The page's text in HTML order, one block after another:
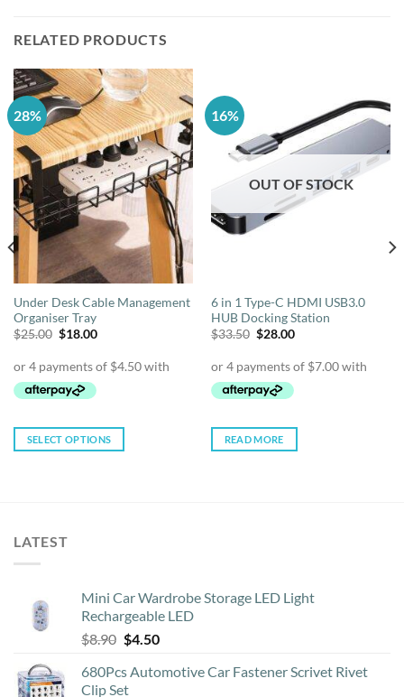
RELATED PRODUCTS
28%
Under Desk Cable Management
Organiser Tray
$25.00 Original
$25.00.
$18.00Current
$18.00.
SELECT OPTIONS
variants.
chosen
the
product
16%
OUT OF STOCK
6 in 1 Type-C HDMI USB3.0
HUB Docking Station
$33.50 Original
$33.50.
$28.00Current
$28.00.
READ MORE
LATEST
Mini Car Wardrobe Storage LED Light
Rechargeable LED
$8.90 Original
was:
$4.50Current
is:
680Pcs Automotive Car Fastener Scrivet Rivet
Clip Set